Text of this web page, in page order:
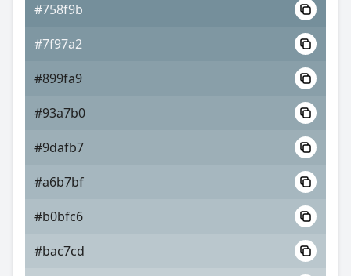
#758f9b
#7f97a2
#899fa9
#93a7b0
#9dafb7
#a6b7bf
#b0bfc6
#bac7cd